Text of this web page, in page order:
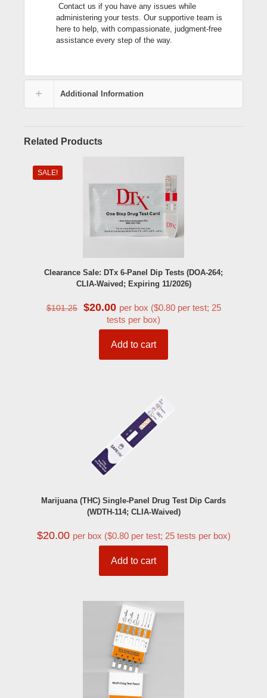
Contact us if you have any issues while
administering your tests. Our supportive team is
here to help, with compassionate, judgment-free
assistance every step of the way.
Additional Information
Related Products
SALE!
Clearance Sale: DTx 6-Panel Dip Tests (DOA-264;
CLIA-Waived; Expiring 11/2026)
$101.25
Original
was:
$101.25.
$20.00Current
price
is:
$20.00.
per box ($0.80 per test; 25
tests per box)
Add to cart
Marijuana (THC) Single-Panel Drug Test Dip Cards
(WDTH-114; CLIA-Waived)
$20.00 per box ($0.80 per test; 25 tests per box)
Add to cart